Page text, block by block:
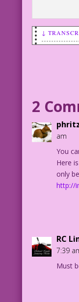
↓
Diego
©2013
DJP.lk68
2
am
You
Here
only
http://
RC
7:39
Must